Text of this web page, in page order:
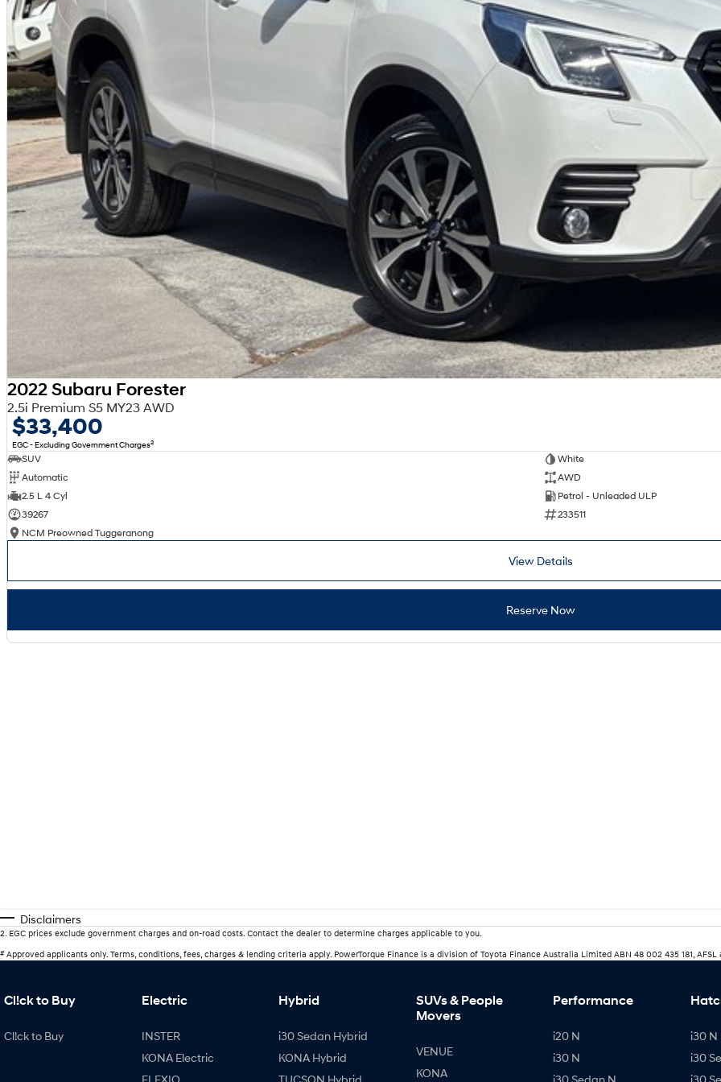
2022 Subaru Forester
2.5i Premium S5 MY23 AWD
$33,400
EGC - Excluding Government Charges2
SUV
White
Automatic
AWD
2.5 L 4 Cyl
Petrol - Unleaded ULP
39267
233511
NCM Preowned Tuggeranong
View Details
Reserve Now
Disclaimers
2. EGC prices exclude government charges and on-road costs. Contact the dealer to determine charges applicable to you.
#Approved applicants only. Terms, conditions, fees, charges & lending criteria apply. PowerTorque Finance is a division of Toyota Finance Australia Limited ABN 48 002 435 181,
Cl!ck to Buy
Cl!ck to Buy
Electric
INSTER
KONA Electric
ELEXIO
Hybrid
i30 Sedan Hybrid
KONA Hybrid
TUCSON Hybrid
SUVs & People
Movers
VENUE
KONA
Performance
i20 N
i30 N
i30 Sedan N
i30 N
i30
i30